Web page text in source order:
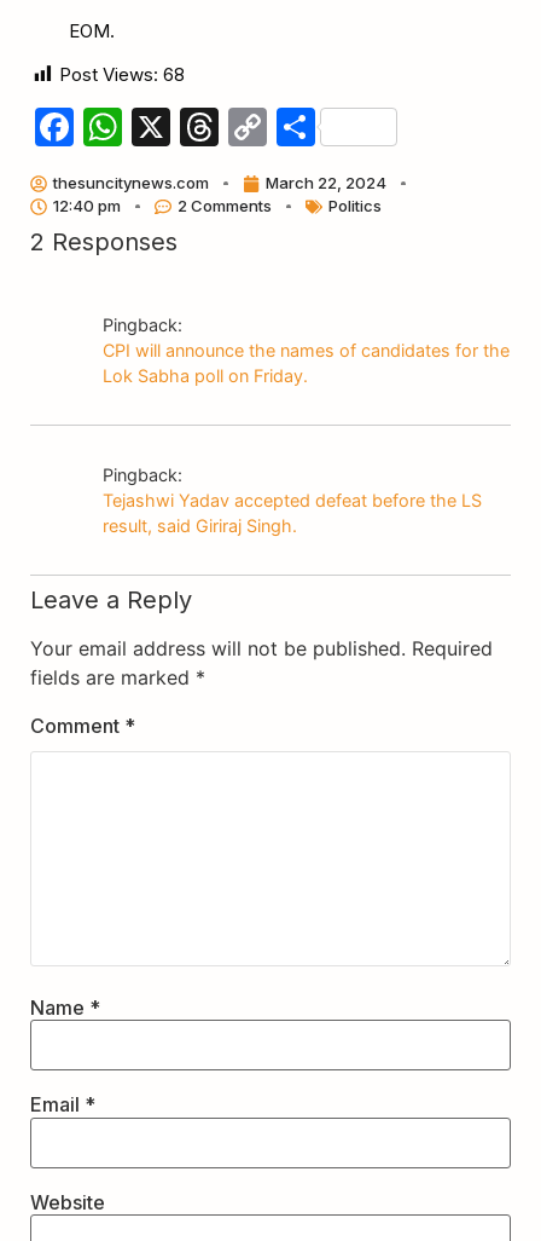
EOM.
Post Views: 68
Facebook
WhatsApp
X Threads
Copy
Link
Share
thesuncitynews.com
March 22, 2024
12:40 pm
2 Comments Politics
2 Responses
Pingback:
CPI will announce the names of candidates for the
Lok Sabha poll on Friday.
Pingback:
Tejashwi Yadav accepted defeat before the LS
result, said Giriraj Singh.
Leave a Reply
Your email address will not be published. Required
fields are marked *
Comment *
Name *
Email *
Website